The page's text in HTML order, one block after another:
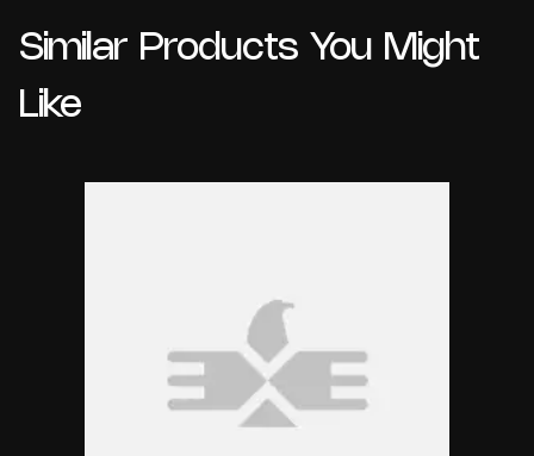
Similar Products You Might
Like